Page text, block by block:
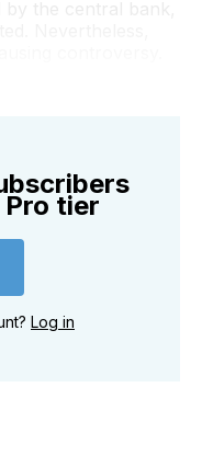
tier
Log in